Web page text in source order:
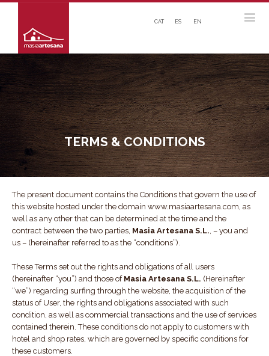
CAT ES EN
TERMS & CONDITIONS
The present document contains the Conditions that govern the use of
this website hosted under the domain www.masiaartesana.com, as
well as any other that can be determined at the time and the
contract between the two parties, Masia Artesana S.L., – you and
us – (hereinafter referred to as the “conditions”).
These Terms set out the rights and obligations of all users
(hereinafter “you”) and those of Masia Artesana S.L. (Hereinafter
“we”) regarding surfing through the website, the acquisition of the
status of User, the rights and obligations associated with such
condition, as well as commercial transactions and the use of services
contained therein. These conditions do not apply to customers with
hotel and shop rates, which are governed by specific conditions for
these customers.